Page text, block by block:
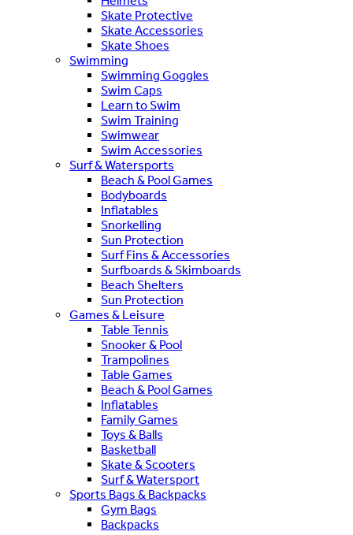
Skate Protective
Skate Accessories
Skate Shoes
Swimming
Swimming Goggles
Swim Caps
Learn to Swim
Swim Training
Swimwear
Swim Accessories
Surf & Watersports
Beach & Pool Games
Bodyboards
Inflatables
Snorkelling
Sun Protection
Surf Fins & Accessories
Surfboards & Skimboards
Beach Shelters
Sun Protection
Games & Leisure
Table Tennis
Snooker & Pool
Trampolines
Table Games
Beach & Pool Games
Inflatables
Family Games
Toys & Balls
Basketball
Skate & Scooters
Surf & Watersport
Sports Bags & Backpacks
Gym Bags
Backpacks